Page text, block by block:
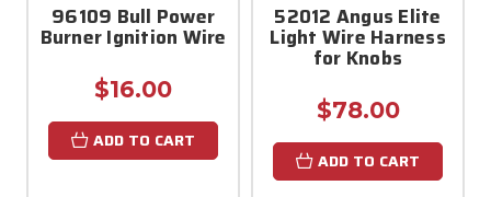
96109 Bull Power
Burner Ignition Wire
$16.00
ADD TO CART
52012 Angus Elite
Light Wire Harness
for Knobs
$78.00
ADD TO CART